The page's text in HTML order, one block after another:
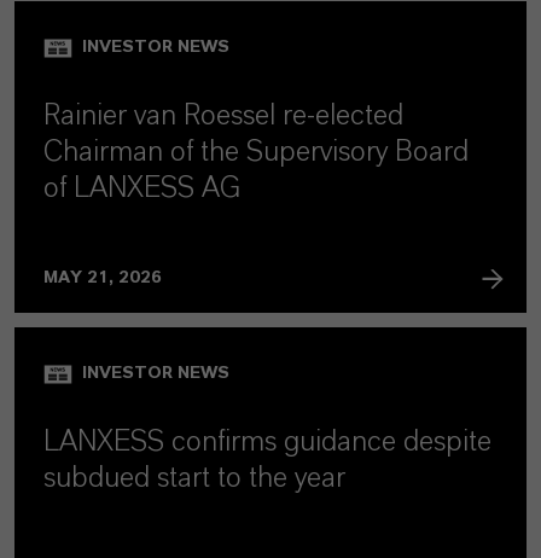
INVESTOR NEWS
Rainier van Roessel re-elected
Chairman of the Supervisory Board
of LANXESS AG
MAY 21, 2026
INVESTOR NEWS
LANXESS confirms guidance despite
subdued start to the year